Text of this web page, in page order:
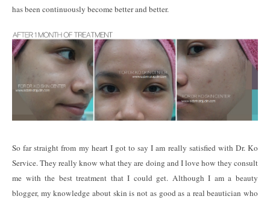
has been continuously become better and better.
So far straight from my heart I got to say I am really satisfied with Dr. Ko
Service. They really know what they are doing and I love how they consult
me with the best treatment that I could get. Although I am a beauty
blogger, my knowledge about skin is not as good as a real beautician who